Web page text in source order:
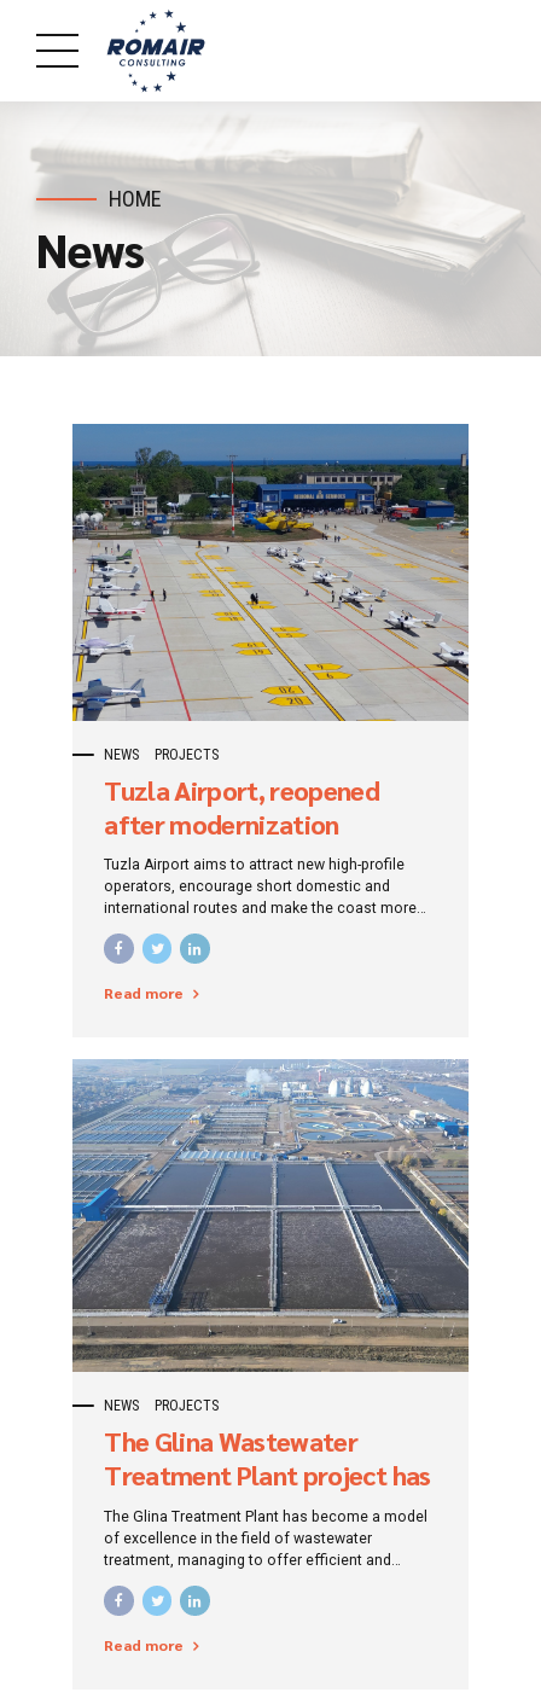
HOME
News
NEWS PROJECTS
Tuzla Airport, reopened
after modernization
Tuzla Airport aims to attract new high-profile
operators, encourage short domestic and
international routes and make the coast more
accessible and pleasant for Romanians in the
west of the country.
Read more
NEWS PROJECTS
The Glina Wastewater
Treatment Plant project has
captured the attention of
the international community
The Glina Treatment Plant has become a model
of excellence in the field of wastewater
treatment, managing to offer efficient and
environment and ensure superior water quality.
Read more